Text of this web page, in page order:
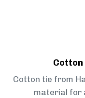
Cotton
Cotton tie from
material for